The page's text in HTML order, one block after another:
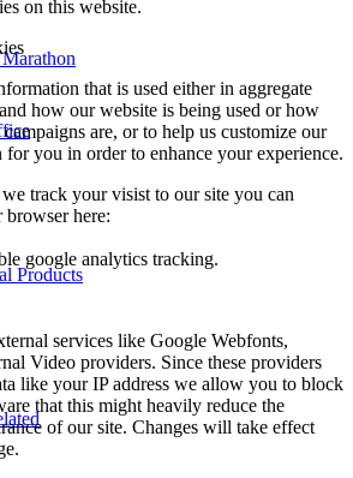
Products
on this website.
that is used either in aggregate
how our website is being used or how
are, or to help us customize our
you in order to enhance your experience.
track your visist to our site you can
here:
google analytics tracking.
services like Google Webfonts,
Video providers. Since these providers
like your IP address we allow you to block
that this might heavily reduce the
of our site. Changes will take effect